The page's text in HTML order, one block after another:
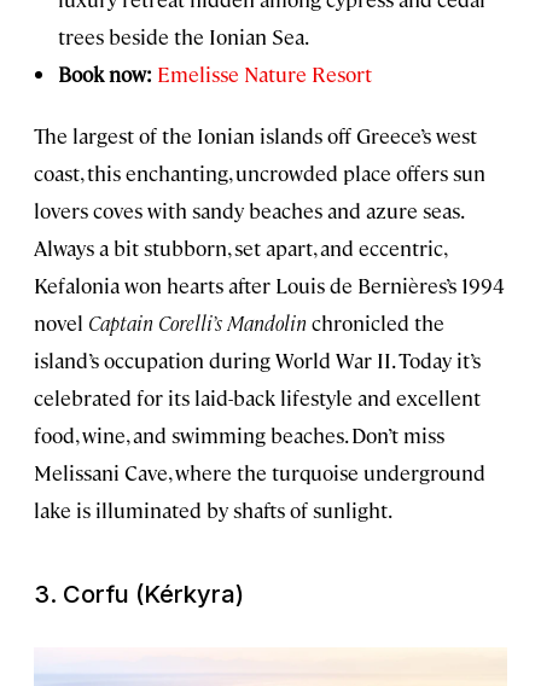
trees beside the Ionian Sea.
Book now: Emelisse Nature Resort
The largest of the Ionian islands off Greece’s west
coast, this enchanting, uncrowded place offers sun
lovers coves with sandy beaches and azure seas.
Always a bit stubborn, set apart, and eccentric,
Kefalonia won hearts after Louis de Bernières’s 1994
novel Captain Corelli’s Mandolin chronicled the
island’s occupation during World War II. Today it’s
celebrated for its laid-back lifestyle and excellent
food, wine, and swimming beaches. Don’t miss
Melissani Cave, where the turquoise underground
lake is illuminated by shafts of sunlight.
3. Corfu (Kérkyra)